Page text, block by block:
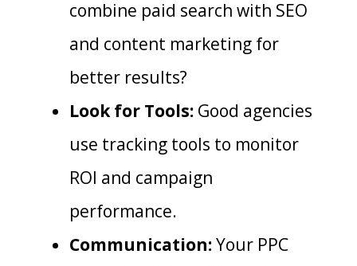
combine paid search with SEO
and content marketing for
better results?
Look for Tools:Good agencies
use tracking tools to monitor
ROI and campaign
performance.
Communication:Your PPC